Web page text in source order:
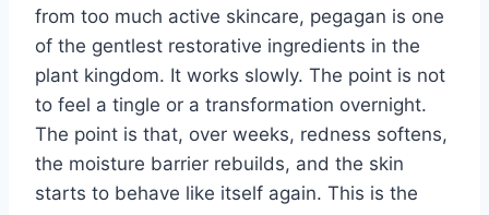
from too much active skincare, pegagan is one
of the gentlest restorative ingredients in the
plant kingdom. It works slowly. The point is not
to feel a tingle or a transformation overnight.
The point is that, over weeks, redness softens,
the moisture barrier rebuilds, and the skin
starts to behave like itself again. This is the